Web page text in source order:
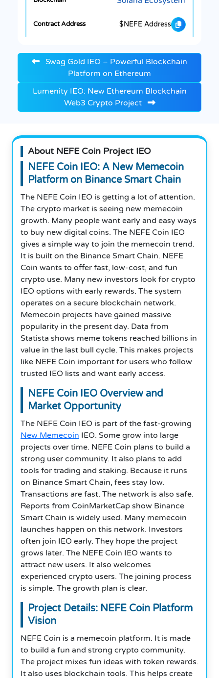
$NEFE Address
Swag Gold IEO – Powerful Blockchain
Platform on Ethereum
Lumenity IEO: New Ethereum Blockchain
Web3 Crypto Project
About NEFE Coin Project IEO
NEFE Coin IEO: A New Memecoin
Platform on Binance Smart Chain
The NEFE Coin IEO is getting a lot of attention.
The crypto market is seeing new memecoin
growth. Many people want early and easy ways
to buy new digital coins. The NEFE Coin IEO
gives a simple way to join the memecoin trend.
It is built on the Binance Smart Chain. NEFE
Coin wants to offer fast, low-cost, and fun
crypto use. Many new investors look for crypto
IEO options with early rewards. The system
operates on a secure blockchain network.
Memecoin projects have gained massive
popularity in the present day. Data from
Statista shows meme tokens reached billions in
value in the last bull cycle. This makes projects
like NEFE Coin important for users who follow
trusted IEO lists and want early access.
NEFE Coin IEO Overview and
Market Opportunity
The NEFE Coin IEO is part of the fast-growing
New Memecoin IEO. Some grow into large
projects over time. NEFE Coin plans to build a
strong user community. It also plans to add
tools for trading and staking. Because it runs
on Binance Smart Chain, fees stay low.
Transactions are fast. The network is also safe.
Reports from CoinMarketCap show Binance
Smart Chain is widely used. Many memecoin
launches happen on this network. Investors
often join IEO early. They hope the project
grows later. The NEFE Coin IEO wants to
attract new users. It also welcomes
experienced crypto users. The joining process
is simple. The growth plan is clear.
Project Details: NEFE Coin Platform
Vision
NEFE Coin is a memecoin platform. It is made
to build a fun and strong crypto community.
The project mixes fun ideas with token rewards.
It also uses blockchain tools. This helps create